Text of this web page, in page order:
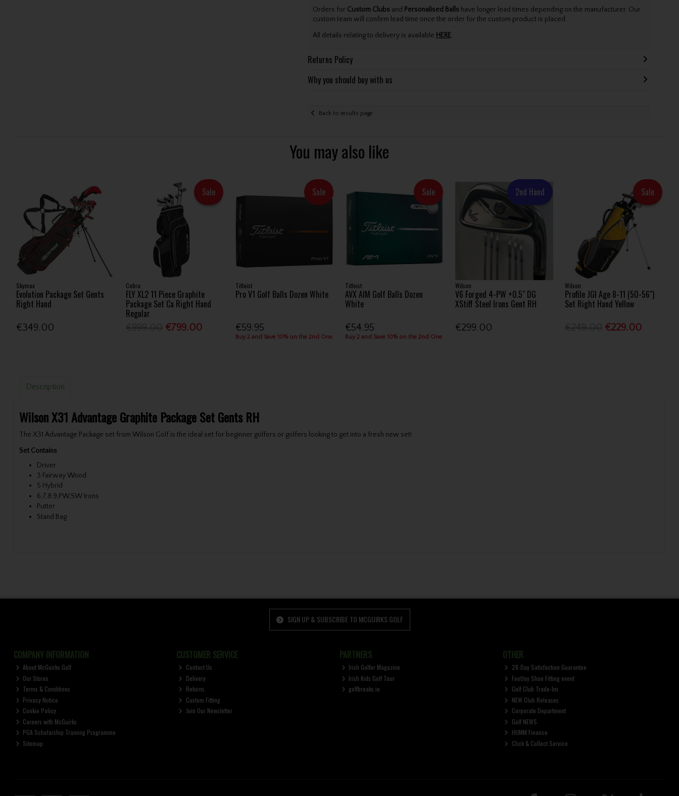
Orders for Custom Clubs and Personalised Balls have longer lead times depending on the manufacturer. Our
custom team will confirm lead time once the order for the custom product is placed.
All details relating to delivery is available HERE.
Returns Policy
Why you should buy with us
Back to results page
You may also like
Skymax
Evolution Package Set Gents
Right Hand
€349.00
Sale
Cobra
FLY XL2 11 Piece Graphite
Package Set Ca Right Hand
Regular
€799.00
Sale
Titleist
Pro V1 Golf Balls Dozen White
€59.95
Buy 2 and Save 10% on the 2nd One
Sale
Titleist
AVX AIM Golf Balls Dozen
White
€54.95
Buy 2 and Save 10% on the 2nd One
2nd Hand
Wilson
V6 Forged 4-PW +0.5" DG
XStiff Steel Irons Gent RH
€299.00
Sale
Wilson
Profile JGI Age 8-11 (50-56")
Set Right Hand Yellow
€229.00
Description
Wilson X31 Advantage Graphite Package Set Gents RH
The X31 Advantage Package set from Wilson Golf is the ideal set for beginner golfers or golfers looking to get into a fresh new set!
Set Contains
Driver
3 Fairway Wood
5 Hybrid
6,7,8,9,PW,SW Irons
Putter
Stand Bag
SIGN UP & SUBSCRIBE TO MCGUIRKS GOLF
COMPANY INFORMATION
About McGuirks Golf
Our Stores
Terms & Conditions
Privacy Notice
Cookie Policy
Careers with McGuirks
PGA Scholarship Training Programme
Sitemap
CUSTOMER SERVICE
Contact Us
Delivery
Returns
Custom Fitting
Join Our Newsletter
PARTNERS
Irish Golfer Magazine
Irish Kids Golf Tour
golfbreaks.ie
OTHER
28-Day Satisfaction Guarantee
FootJoy Shoe Fitting event
Golf Club Trade-Ins
NEW Club Releases
Corporate Department
Golf NEWS
HUMM Finance
Click & Collect Service